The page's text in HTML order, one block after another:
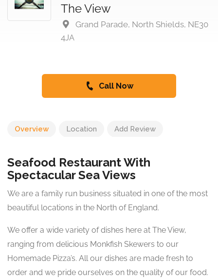
The View
Grand Parade, North Shields, NE30
4JA
Call Now
Overview Location Add Review
Seafood Restaurant With
Spectacular Sea Views
We are a family run business situated in one of the most
beautiful locations in the North of England.
We offer a wide variety of dishes here at The View,
ranging from delicious Monkfish Skewers to our
Homemade Pizza’s. All our dishes are made fresh to
order and we pride ourselves on the quality of our food.